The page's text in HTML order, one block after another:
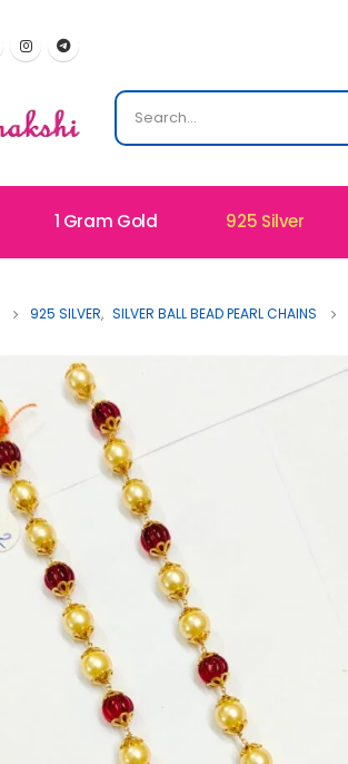
1 Gram Gold 925 Silver
925 SILVER, SILVER BALL BEAD PEARL CHAINS